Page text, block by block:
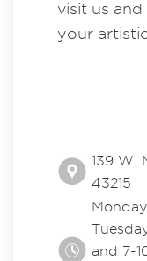
visit us
your
139 W.
43215
and 7-